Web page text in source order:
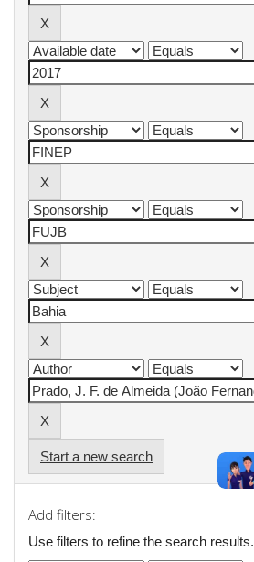
Start a new search
Add filters:
Use filters to refine the search results.